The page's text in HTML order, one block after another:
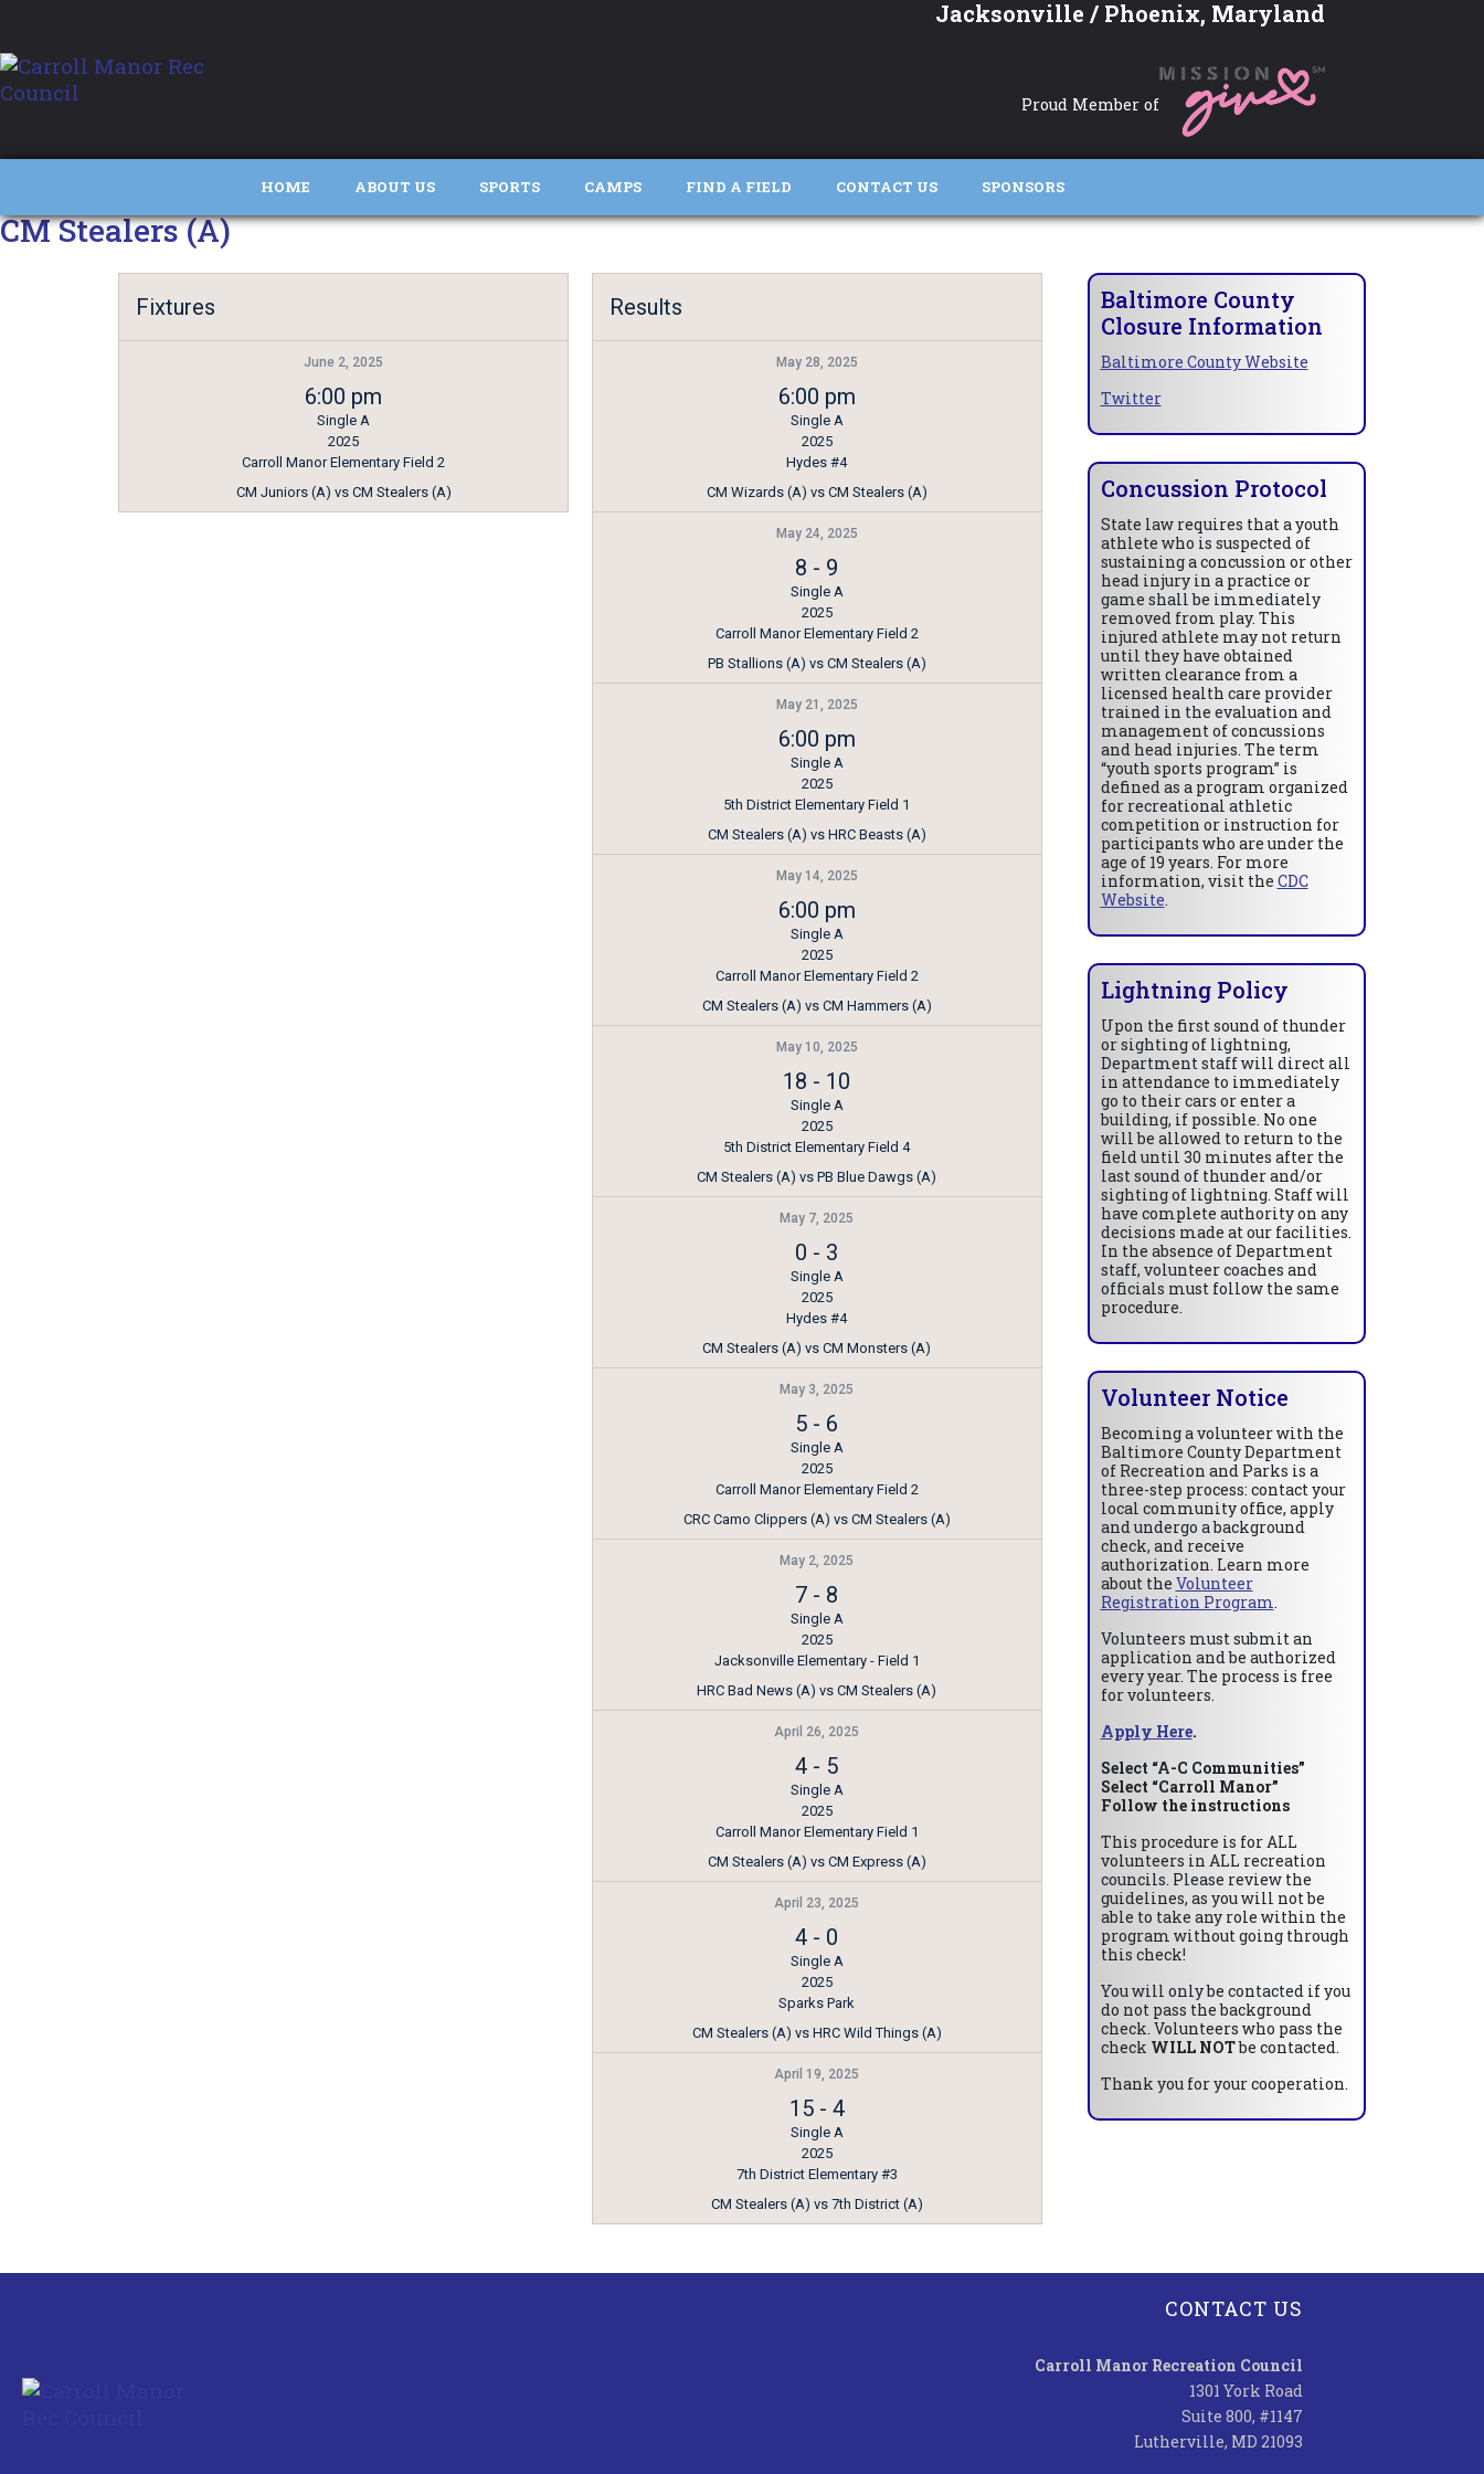
Jacksonville / Phoenix, Maryland
Proud Member of
HOME ABOUT US SPORTS CAMPS FIND A FIELD CONTACT US SPONSORS
CM Stealers (A)
Fixtures
June 2, 2025
6:00 pm
Single A
2025
Carroll Manor Elementary Field 2
CM Juniors (A) vs CM Stealers (A)
Results
May 28, 2025
6:00 pm
Single A
2025
Hydes #4
CM Wizards (A) vs CM Stealers (A)
May 24, 2025
8 - 9
Single A
2025
Carroll Manor Elementary Field 2
PB Stallions (A) vs CM Stealers (A)
May 21, 2025
6:00 pm
Single A
2025
5th District Elementary Field 1
CM Stealers (A) vs HRC Beasts (A)
May 14, 2025
6:00 pm
Single A
2025
Carroll Manor Elementary Field 2
CM Stealers (A) vs CM Hammers (A)
May 10, 2025
18 - 10
Single A
2025
5th District Elementary Field 4
CM Stealers (A) vs PB Blue Dawgs (A)
May 7, 2025
0 - 3
Single A
2025
Hydes #4
CM Stealers (A) vs CM Monsters (A)
May 3, 2025
5 - 6
Single A
2025
Carroll Manor Elementary Field 2
CRC Camo Clippers (A) vs CM Stealers (A)
May 2, 2025
7 - 8
Single A
2025
Jacksonville Elementary - Field 1
HRC Bad News (A) vs CM Stealers (A)
April 26, 2025
4 - 5
Single A
2025
Carroll Manor Elementary Field 1
CM Stealers (A) vs CM Express (A)
April 23, 2025
4 - 0
Single A
2025
Sparks Park
CM Stealers (A) vs HRC Wild Things (A)
April 19, 2025
15- 4
Single A
2025
7th District Elementary #3
CM Stealers (A) vs 7th District (A)
Baltimore County
Closure Information
Baltimore County Website
Twitter
Concussion Protocol
State law requires that a youth
athlete who is suspected of
sustaining a concussion or other
head injury in a practice or
game shall be immediately
removed from play. This
injured athlete may not return
until they have obtained
written clearance from a
licensed health care provider
trained in the evaluation and
management of concussions
and head injuries. The term
“youth sports program” is
defined as a program organized
for recreational athletic
competition or instruction for
participants who are under the
age of 19 years. For more
information, visit the CDC
Website.
Lightning Policy
Upon the first sound of thunder
or sighting of lightning,
Department staff will direct all
in attendance to immediately
go to their cars or enter a
building, if possible. No one
will be allowed to return to the
field until 30 minutes after the
last sound of thunder and/or
sighting of lightning. Staff will
have complete authority on any
decisions made at our facilities.
In the absence of Department
staff, volunteer coaches and
officials must follow the same
procedure.
Volunteer Notice
Becoming a volunteer with the
Baltimore County Department
of Recreation and Parks is a
three-step process: contact your
local community office, apply
and undergo a background
check, and receive
authorization. Learn more
about the Volunteer
Registration Program.
Volunteers must submit an
application and be authorized
every year. The process is free
for volunteers.
Apply Here.
Select “A-C Communities”
Select “Carroll Manor”
Follow the instructions
This procedure is for ALL
volunteers in ALL recreation
councils. Please review the
guidelines, as you will not be
able to take any role within the
program without going through
this check!
You will only be contacted if you
do not pass the background
check. Volunteers who pass the
check WILL NOTbe contacted.
Thank you for your cooperation.
CONTACT US
Carroll Manor Recreation Council
1301 York Road
Suite 800, #1147
Lutherville, MD 21093